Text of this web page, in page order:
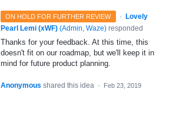
ON HOLD FOR FURTHER REVIEW ·
Lovely
Pearl Lemi (xWF) (Admin, Waze) responded
Thanks for your feedback. At this time, this
doesn't fit on our roadmap, but we'll keep it in
mind for future product planning.
Anonymous shared this idea · Feb 23, 2019